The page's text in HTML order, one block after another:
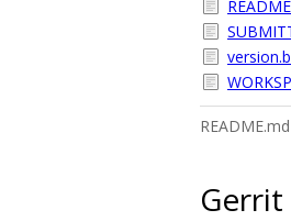
README.md
Gerrit